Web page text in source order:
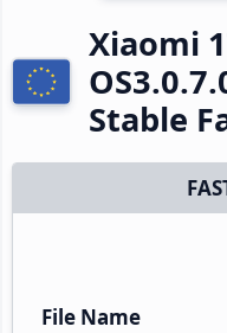
Xiaomi
Stable
File Name